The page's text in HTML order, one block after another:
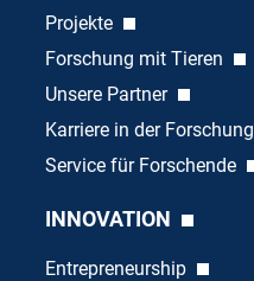
Projekte
Forschung mit Tieren
Unsere Partner
Karriere in der Forschung
Service für Forschende
INNOVATION
Entrepreneurship